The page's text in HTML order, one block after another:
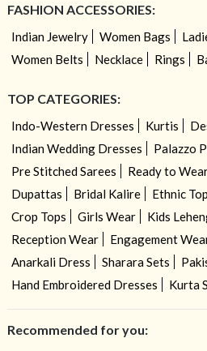
FASHION ACCESSORIES:
Indian Jewelry Women Bags
Women Belts
Necklace Rings
TOP CATEGORIES:
Indo-Western Dresses Kurtis
Indian Wedding Dresses
Palazzo
Pre Stitched Sarees
Ready to
Dupattas
Bridal Kalire Ethnic
Crop Tops
Girls Wear Kids
Reception Wear
Engagement
Anarkali Dress
Sharara Sets
Hand Embroidered Dresses
Kurta
Recommended for you: